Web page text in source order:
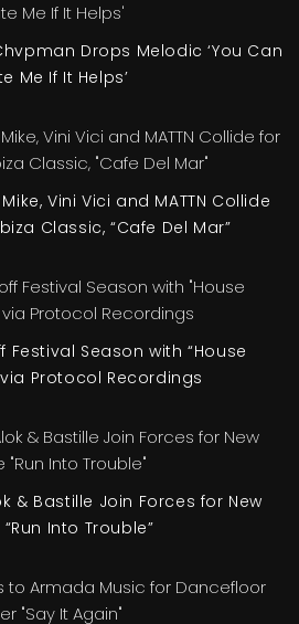
Drops Melodic ‘You Can
Me If It Helps’
Vini Vici and MATTN Collide
Classic, “Cafe Del Mar”
Festival Season with “House
Protocol Recordings
& Bastille Join Forces for New
Into Trouble”